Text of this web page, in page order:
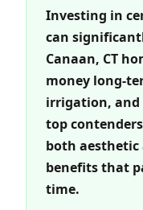
Investing in
can
Canaan, CT
money long-
irrigation, and
top
both aesthetic
benefits that
time.